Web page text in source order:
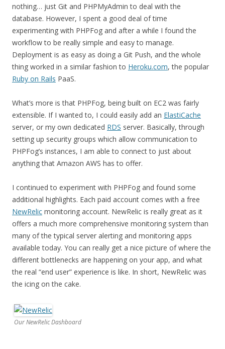
nothing… just Git and PHPMyAdmin to deal with the
database. However, I spent a good deal of time
experimenting with PHPFog and after a while I found the
workflow to be really simple and easy to manage.
Deployment is as easy as doing a Git Push, and the whole
thing worked in a similar fashion to Heroku.com, the popular
Ruby on Rails PaaS.
What’s more is that PHPFog, being built on EC2 was fairly
extensible. If I wanted to, I could easily add an ElastiCache
server, or my own dedicated RDS server. Basically, through
setting up security groups which allow communication to
PHPFog’s instances, I am able to connect to just about
anything that Amazon AWS has to offer.
I continued to experiment with PHPFog and found some
additional highlights. Each paid account comes with a free
NewRelic monitoring account. NewRelic is really great as it
offers a much more comprehensive monitoring system than
many of the typical server alerting and monitoring apps
available today. You can really get a nice picture of where the
different bottlenecks are happening on your app, and what
the real “end user” experience is like. In short, NewRelic was
the icing on the cake.
Our NewRelic Dashboard